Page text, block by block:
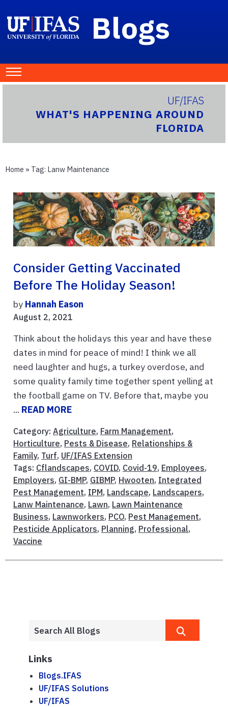
Blogs
UF/IFAS
WHAT'S HAPPENING AROUND
FLORIDA
Home » Tag: Lanw Maintenance
Consider Getting Vaccinated
Before The Holiday Season!
by Hannah Eason
August 2, 2021
Think about the holidays this year and have these
dates in mind for peace of mind! I think we all
need laughter and hugs, a turkey overdose, and
some quality family time together spent yelling at
the football game on TV. Before that, maybe you
... READ MORE
Category: Agriculture, Farm Management,
Horticulture, Pests & Disease, Relationships &
Family, Turf, UF/IFAS Extension
Tags: Cflandscapes, COVID, Covid-19, Employees,
Employers, GI-BMP, GIBMP, Hwooten, Integrated
Pest Management, IPM, Landscape, Landscapers,
Lanw Maintenance, Lawn, Lawn Maintenance
Business, Lawnworkers, PCO, Pest Management,
Pesticide Applicators, Planning, Professional,
Vaccine
Links
Blogs.IFAS
UF/IFAS Solutions
UF/IFAS